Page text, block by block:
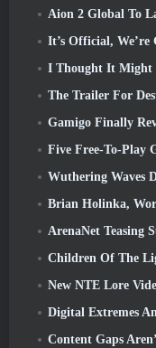
Aion 2 Global To
It’s Official,
I Thought It Might Be A Mistake For
The Trailer For
Gamigo Finally Reveals The Date
Five Free-To-Play
Wuthering Waves Devs
Brian Holinka, World Of Warcraft’s
ArenaNet Teasing
Children Of The
New NTE Lore Video Explains
Digital Extremes
Content Gaps